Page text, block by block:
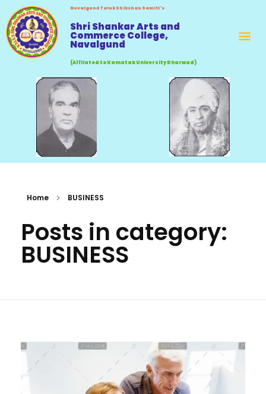
Novalgund Taluk Shikshan Samiti's
Shri Shankar Arts and
Commerce College,
Navalgund
(Affilated to Kamatak University Dharwad)
Home BUSINESS
Posts in category:
BUSINESS